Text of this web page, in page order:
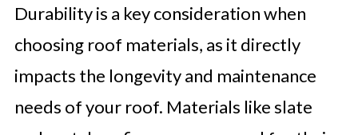
Durability is a key consideration when
choosing roof materials, as it directly
impacts the longevity and maintenance
needs of your roof. Materials like slate